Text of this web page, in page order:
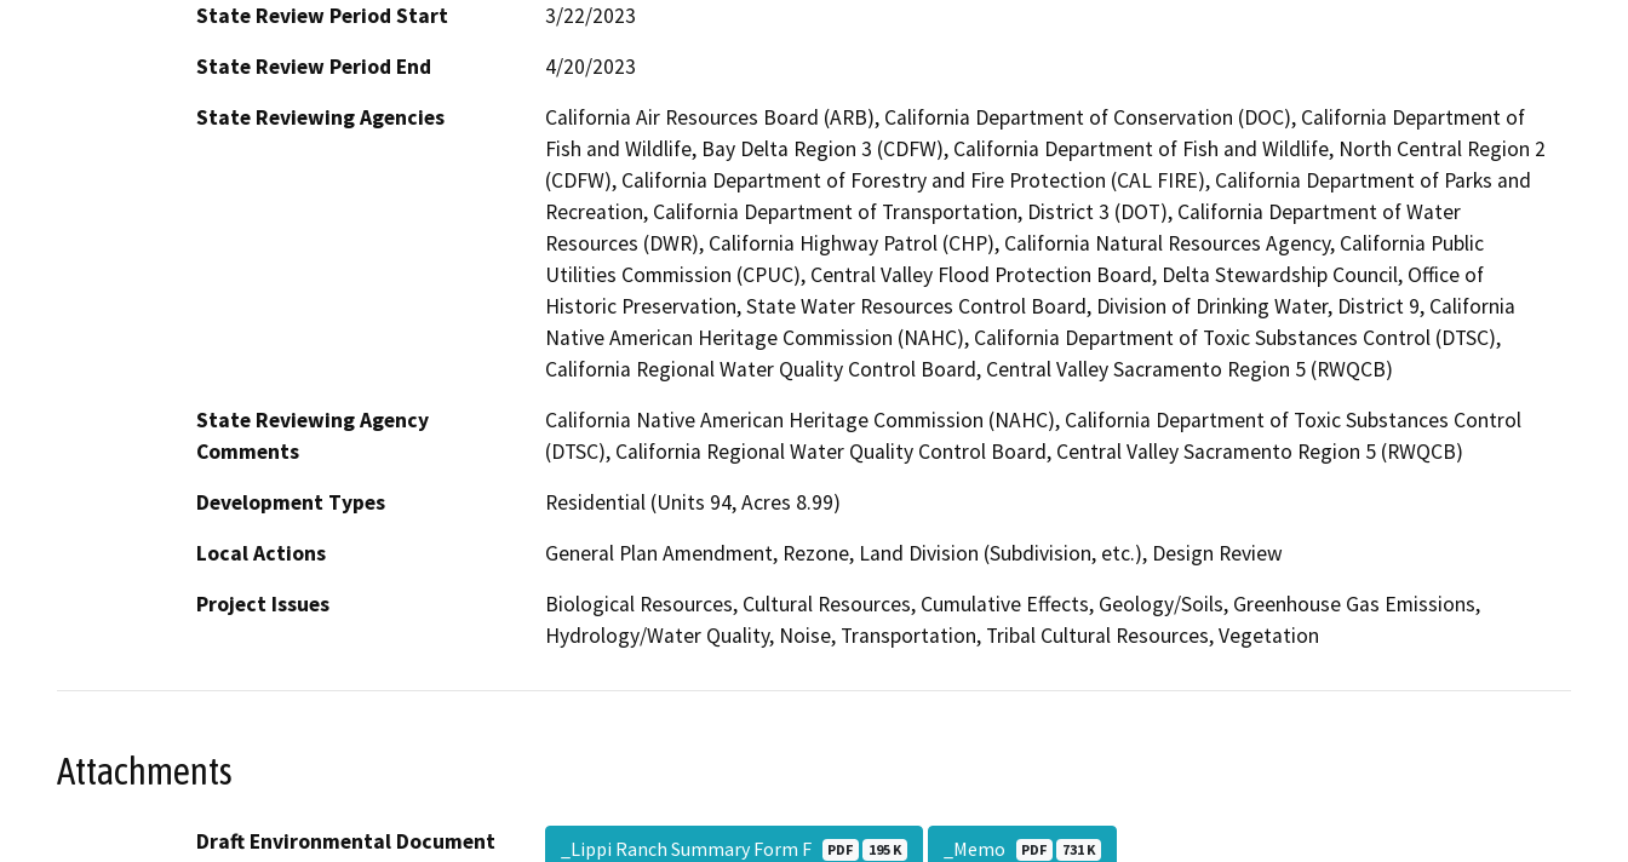
State Review Period Start
3/22/2023
State Review Period End
4/20/2023
State Reviewing Agencies
California Air Resources Board (ARB), California Department of Conservation (DOC), California Department of
Fish and Wildlife, Bay Delta Region 3 (CDFW), California Department of Fish and Wildlife, North Central Region 2
(CDFW), California Department of Forestry and Fire Protection (CAL FIRE), California Department of Parks and
Recreation, California Department of Transportation, District 3 (DOT), California Department of Water
Resources (DWR), California Highway Patrol (CHP), California Natural Resources Agency, California Public
Utilities Commission (CPUC), Central Valley Flood Protection Board, Delta Stewardship Council, Office of
Historic Preservation, State Water Resources Control Board, Division of Drinking Water, District 9, California
Native American Heritage Commission (NAHC), California Department of Toxic Substances Control (DTSC),
California Regional Water Quality Control Board, Central Valley Sacramento Region 5 (RWQCB)
State Reviewing Agency
Comments
California Native American Heritage Commission (NAHC), California Department of Toxic Substances Control
(DTSC), California Regional Water Quality Control Board, Central Valley Sacramento Region 5 (RWQCB)
Development Types
Residential (Units 94, Acres 8.99)
Local Actions
General Plan Amendment, Rezone, Land Division (Subdivision, etc.), Design Review
Project Issues
Biological Resources, Cultural Resources, Cumulative Effects, Geology/Soils, Greenhouse Gas Emissions,
Hydrology/Water Quality, Noise, Transportation, Tribal Cultural Resources, Vegetation
Attachments
Draft Environmental Document
_Lippi Ranch Summary Form F PDF 195 K _Memo PDF 731 K